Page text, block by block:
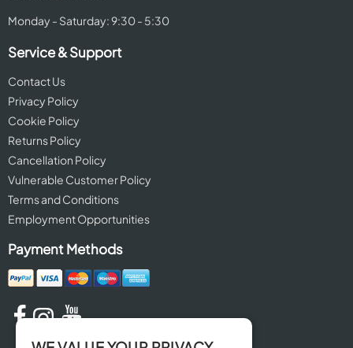
Monday - Saturday: 9:30 - 5:30
Service & Support
Contact Us
Privacy Policy
Cookie Policy
Returns Policy
Cancellation Policy
Vulnerable Customer Policy
Terms and Conditions
Employment Opportunities
Payment Methods